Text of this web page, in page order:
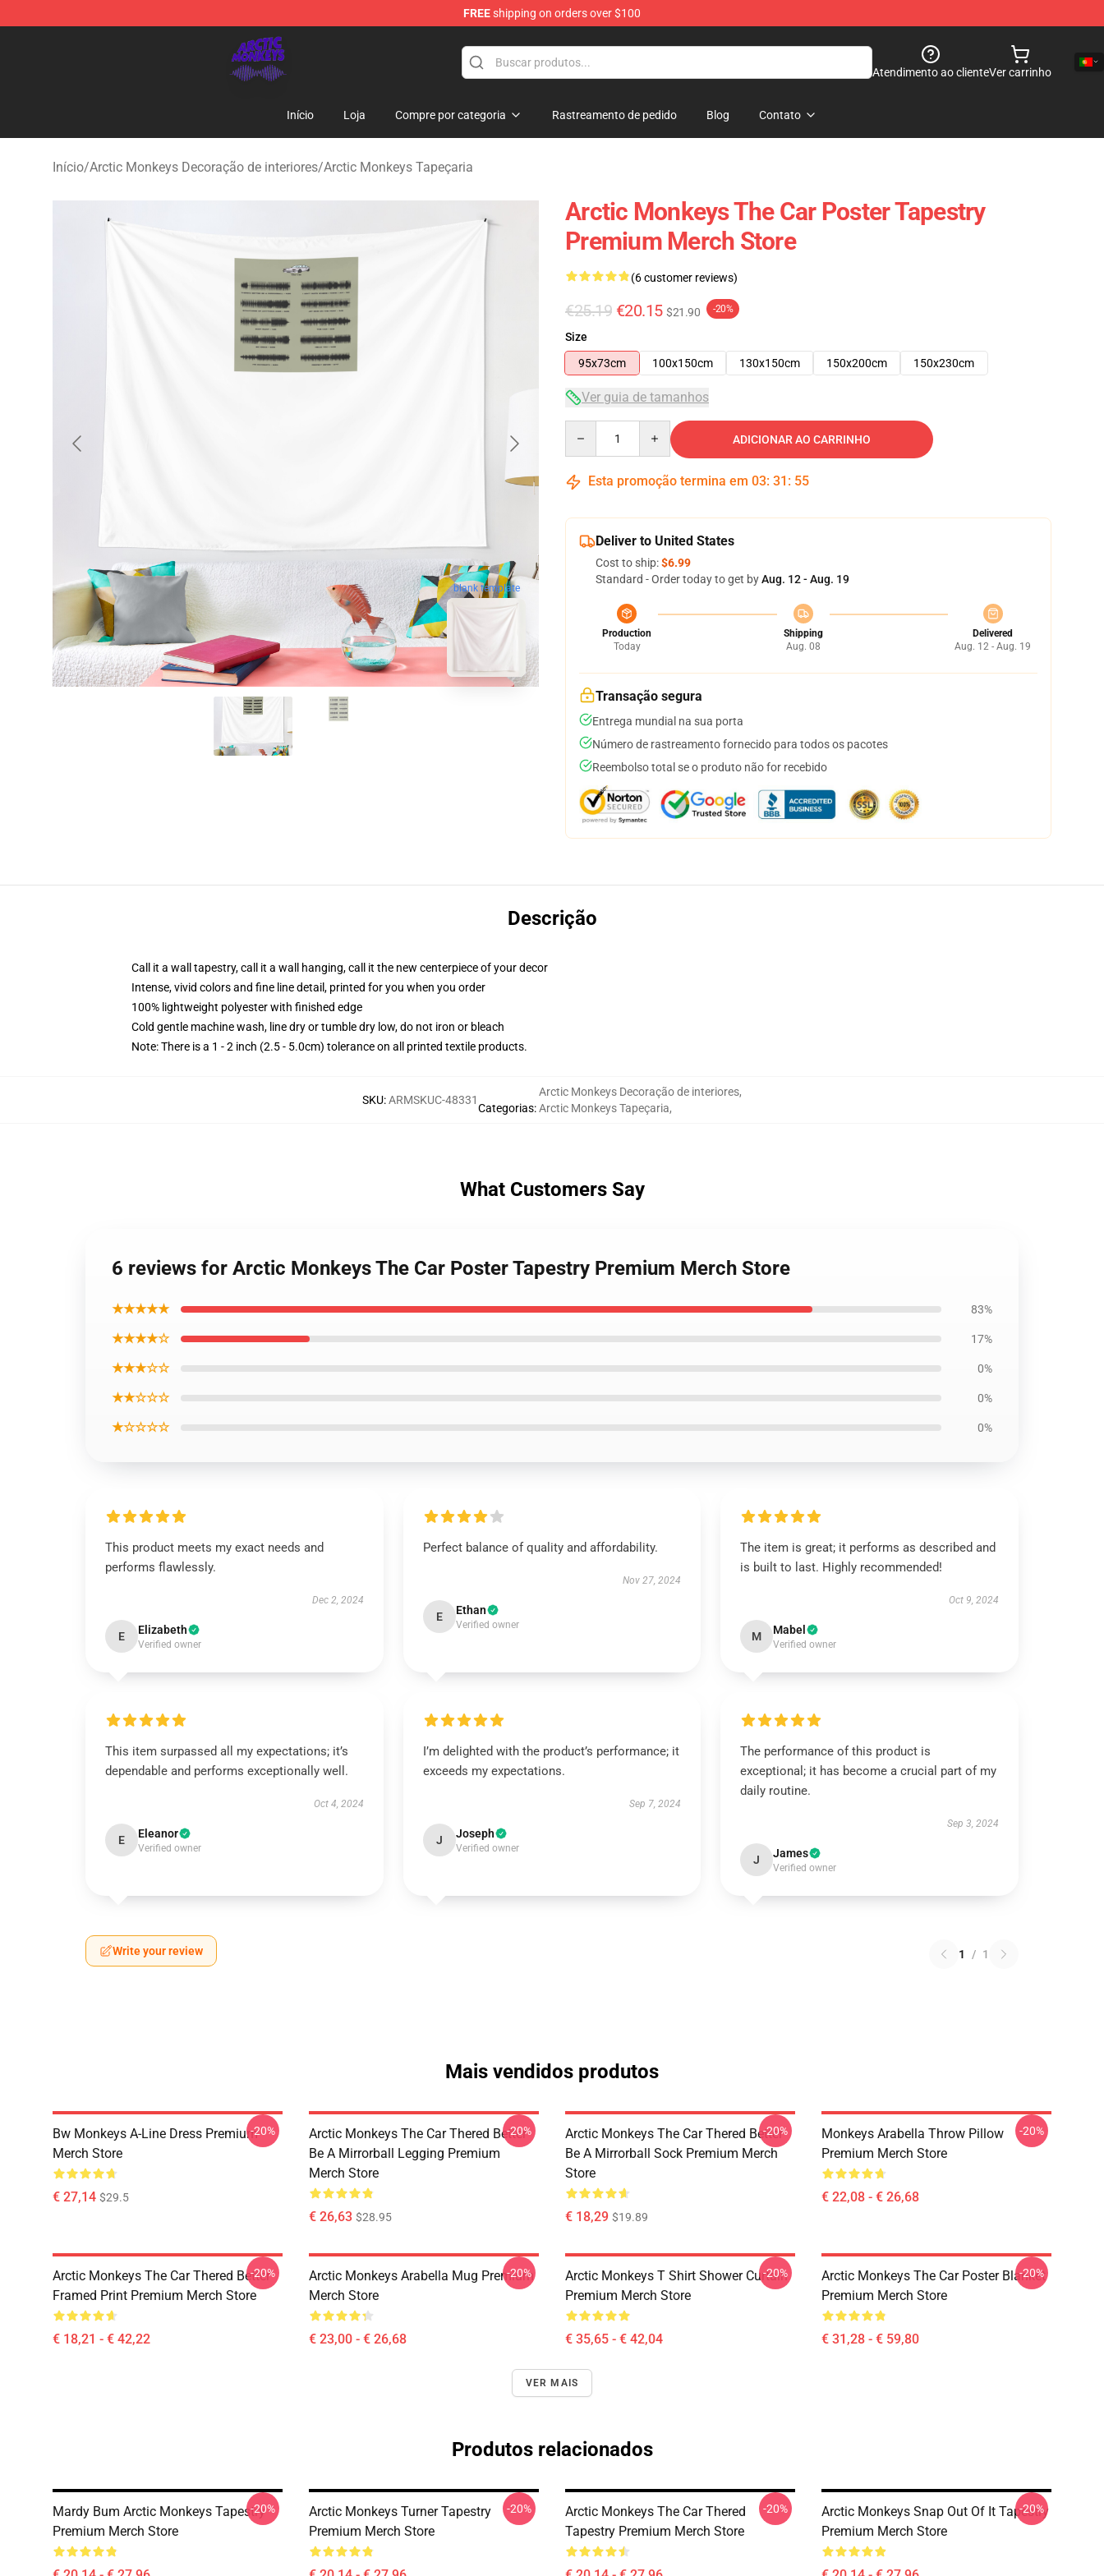
FREEshipping on orders over $100
Arctic Monkeys Shop - Official Arctic Monkeys Merchandise Store
Atendimento ao clienteVer carrinho
Início Loja Compre por categoria Rastreamento de pedido Blog Contato
Início/Arctic Monkeys Decoração de interiores/Arctic Monkeys Tapeçaria
blank template
Arctic Monkeys The Car Poster Tapestry
Premium Merch Store
(6 customer reviews)
€25.19 €20.15 $21.90 -20%
Size
95x73cm
100x150cm 130x150cm 150x200cm 150x230cm
Ver guia de tamanhos
ADICIONAR AO CARRINHO
Esta promoção termina em 03: 31 : 54
Deliver to United States
Cost to ship:$6.99
Standard - Order today to get byAug. 12 - Aug. 19
Production
Today
Shipping
Aug. 08
Delivered
Aug. 12 - Aug. 19
Transação segura
Entrega mundial na sua porta
Número de rastreamento fornecido para todos os pacotes
Reembolso total se o produto não for recebido
Descrição
Call it a wall tapestry, call it a wall hanging, call it the new centerpiece of your decor
Intense, vivid colors and fine line detail, printed for you when you order
100% lightweight polyester with finished edge
Cold gentle machine wash, line dry or tumble dry low, do not iron or bleach
Note: There is a 1 - 2 inch (2.5 - 5.0cm) tolerance on all printed textile products.
SKU:ARMSKUC-48331
Categorias:
Arctic Monkeys Decoração de interiores,
Arctic Monkeys Tapeçaria,
What Customers Say
6 reviews for Arctic Monkeys The Car Poster Tapestry Premium Merch Store
★★★★★ 83%
★★★★☆ 17%
★★★☆☆ 0%
★★☆☆☆ 0%
★☆☆☆☆ 0%
This product meets my exact needs and
performs flawlessly.
Dec 2, 2024
E Elizabeth
Verified owner
Perfect balance of quality and affordability.
Nov 27, 2024
E Ethan
Verified owner
The item is great; it performs as described and
is built to last. Highly recommended!
Oct 9, 2024
M Mabel
Verified owner
This item surpassed all my expectations; it’s
dependable and performs exceptionally well.
Oct 4, 2024
E Eleanor
Verified owner
I’m delighted with the product’s performance; it
exceeds my expectations.
Sep 7, 2024
J Joseph
Verified owner
The performance of this product is
exceptional; it has become a crucial part of my
daily routine.
Sep 3, 2024
J James
Verified owner
Write your review 1 / 1
Mais vendidos produtos
Bw Monkeys A-Line Dress Premium
Merch Store
€ 27,14 $29.5
-20%
Arctic Monkeys The Car Thered Better
Be A Mirrorball Legging Premium
Merch Store
€ 26,63 $28.95
-20%
Arctic Monkeys The Car Thered Better
Be A Mirrorball Sock Premium Merch
Store
€ 18,29 $19.89
-20%
Monkeys Arabella Throw Pillow
Premium Merch Store
€ 22,08 - € 26,68
-20%
Arctic Monkeys The Car Thered Better
Framed Print Premium Merch Store
€ 18,21 - € 42,22
-20%
Arctic Monkeys Arabella Mug Premium
Merch Store
€ 23,00 - € 26,68
-20%
Arctic Monkeys T Shirt Shower Curtain
Premium Merch Store
€ 35,65 - € 42,04
-20%
Arctic Monkeys The Car Poster Blanket
Premium Merch Store
€ 31,28 - € 59,80
-20%
VER MAIS
Produtos relacionados
Mardy Bum Arctic Monkeys Tapestry
Premium Merch Store
-20%
Arctic Monkeys Turner Tapestry
Premium Merch Store
-20%
Arctic Monkeys The Car Thered
Tapestry Premium Merch Store
-20%
Arctic Monkeys Snap Out Of It Tapestry
Premium Merch Store
-20%